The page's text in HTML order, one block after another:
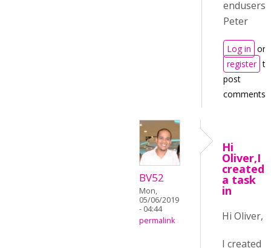
endusers!
Peter
Log in or
register to
post
comments
BV52
Mon,
05/06/2019
- 04:44
permalink
Hi
Oliver,I
created
a task
in
Hi Oliver,
I created